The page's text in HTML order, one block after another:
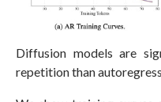
Diffusion models are
repetition than